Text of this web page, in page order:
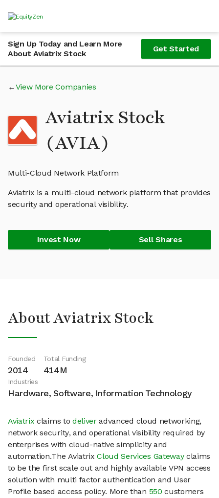
Sign Up Today and Learn More
About Aviatrix Stock
Get Started
View More Companies
Aviatrix Stock
(AVIA)
Multi-Cloud Network Platform
Aviatrix is a multi-cloud network platform that provides
security and operational visibility.
Invest Now Sell Shares
About Aviatrix Stock
Founded
2014
Total Funding
414M
Industries
Hardware, Software, Information Technology
Aviatrix claims to deliveradvanced cloud networking,
network security, and operational visibility required by
enterprises with cloud-native simplicity and
automation.The AviatrixCloud Services Gatewayclaims
to be the first scale out and highly available VPN access
solution with multi factor authentication and User
Profile based access policy. More than 550 customers